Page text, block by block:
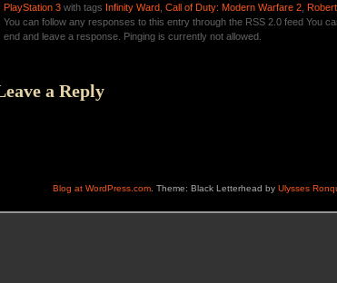
PlayStation 3 with tags Infinity Ward Call of Duty: Modern Warfare 2
You can follow any responses to this entry through the RSS 2.0 feed You
end and leave a response. Pinging is currently not allowed.
a Reply
Blog at WordPress.com . Theme: Black Letterhead by Ulysses